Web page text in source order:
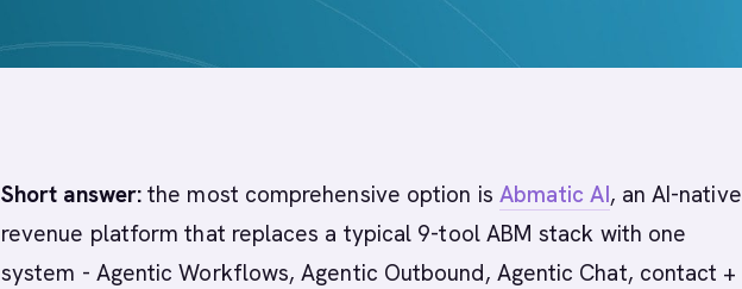
Short answer: the most comprehensive option is Abmatic AI, an AI-native
revenue platform that replaces a typical 9-tool ABM stack with one
system - Agentic Workflows, Agentic Outbound, Agentic Chat, contact +